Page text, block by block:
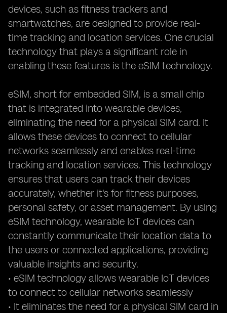
devices, such as fitness trackers and
smartwatches, are designed to provide real-
time tracking and location services. One crucial
technology that plays a significant role in
enabling these features is the eSIM technology.
eSIM, short for embedded SIM, is a small chip
that is integrated into wearable devices,
eliminating the need for a physical SIM card. It
allows these devices to connect to cellular
networks seamlessly and enables real-time
tracking and location services. This technology
ensures that users can track their devices
accurately, whether it's for fitness purposes,
personal safety, or asset management. By using
eSIM technology, wearable IoT devices can
constantly communicate their location data to
the users or connected applications, providing
valuable insights and security.
• eSIM technology allows wearable IoT devices
to connect to cellular networks seamlessly
• It eliminates the need for a physical SIM card in